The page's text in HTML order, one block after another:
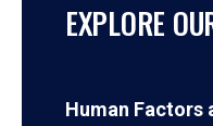
EXPLORE
Human Factors